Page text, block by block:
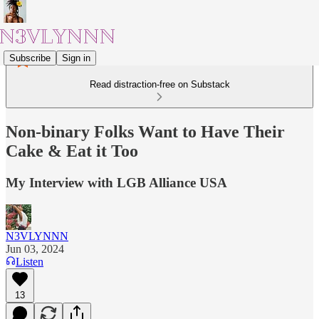
Subscribe Sign in
Read distraction-free on Substack
Non-binary Folks Want to Have Their
Cake & Eat it Too
My Interview with LGB Alliance USA
N3VLYNNN
Jun 03, 2024
Listen
13